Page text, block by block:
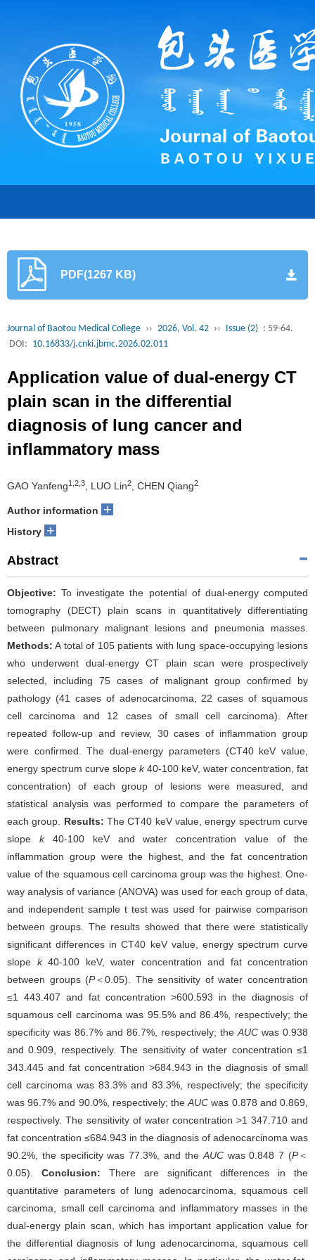
PDF(1267 KB)
Journal of Baotou Medical College ›› 2026, Vol. 42 ›› Issue (2) : 59-64.
DOI: 10.16833/j.cnki.jbmc.2026.02.011
Application value of dual-energy CT
plain scan in the differential
diagnosis of lung cancer and
inflammatory mass
GAO Yanfeng1,2,3 , LUO Lin2 , CHEN Qiang2
Author information +
History +
Abstract
Objective: To investigate the potential of dual-energy computed
tomography (DECT) plain scans in quantitatively differentiating
between pulmonary malignant lesions and pneumonia masses.
Methods: A total of 105 patients with lung space-occupying lesions
who underwent dual-energy CT plain scan were prospectively
selected, including 75 cases of malignant group confirmed by
pathology (41 cases of adenocarcinoma, 22 cases of squamous
cell carcinoma and 12 cases of small cell carcinoma). After
repeated follow-up and review, 30 cases of inflammation group
were confirmed. The dual-energy parameters (CT40 keV value,
energy spectrum curve slope k40-100 keV, water concentration, fat
concentration) of each group of lesions were measured, and
statistical analysis was performed to compare the parameters of
each group. Results: The CT40 keV value, energy spectrum curve
slope k40-100 keV and water concentration value of the
inflammation group were the highest, and the fat concentration
value of the squamous cell carcinoma group was the highest. One-
way analysis of variance (ANOVA) was used for each group of data,
and independent sample t test was used for pairwise comparison
between groups. The results showed that there were statistically
significant differences in CT40 keV value, energy spectrum curve
slope k40-100 keV, water concentration and fat concentration
between groups (P＜0.05). The sensitivity of water concentration
≤1 443.407 and fat concentration >600.593 in the diagnosis of
squamous cell carcinoma was 95.5% and 86.4%, respectively; the
specificity was 86.7% and 86.7%, respectively; the AUC was 0.938
and 0.909, respectively. The sensitivity of water concentration ≤1
343.445 and fat concentration >684.943 in the diagnosis of small
cell carcinoma was 83.3% and 83.3%, respectively; the specificity
was 96.7% and 90.0%, respectively; theAUC was 0.878 and 0.869,
respectively. The sensitivity of water concentration >1 347.710 and
fat concentration ≤684.943 in the diagnosis of adenocarcinoma was
90.2%, the specificity was 77.3%, and the AUCwas 0.848 7 (P＜
0.05). Conclusion: There are significant differences in the
quantitative parameters of lung adenocarcinoma, squamous cell
carcinoma, small cell carcinoma and inflammatory masses in the
dual-energy plain scan, which has important application value for
the differential diagnosis of lung adenocarcinoma, squamous cell